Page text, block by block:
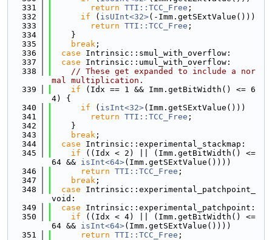
  331
return TTI::TCC_Free ;
  332
if ( isUInt<32>(-Imm.getSExtValue()))
  333
return TTI::TCC_Free ;
  334
    }
  335
break ;
  336
case Intrinsic::smul_with_overflow:
  337
case Intrinsic::umul_with_overflow:
  338
// These get expanded to include a nor
mal multiplication.
  339
if (Idx == 1 && Imm.getBitWidth() <= 6
4) {
  340
if ( isInt<32>(Imm.getSExtValue()))
  341
return TTI::TCC_Free ;
  342
    }
  343
break ;
  344
case Intrinsic::experimental_stackmap:
  345
if ((Idx < 2) || (Imm.getBitWidth() <=
64 && isInt<64>(Imm.getSExtValue())))
  346
return TTI::TCC_Free ;
  347
break ;
  348
case Intrinsic::experimental_patchpoint_
void:
  349
case Intrinsic::experimental_patchpoint:
  350
if ((Idx < 4) || (Imm.getBitWidth() <=
64 && isInt<64>(Imm.getSExtValue())))
  351
return TTI::TCC_Free ;